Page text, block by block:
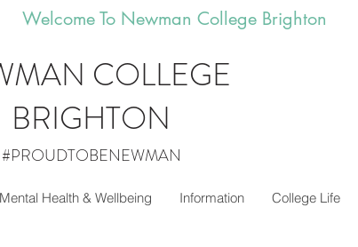
COLLEGE
BRIGHTON
#PROUDTOBENEWMAN
Mental Health & Wellbeing Information College Life